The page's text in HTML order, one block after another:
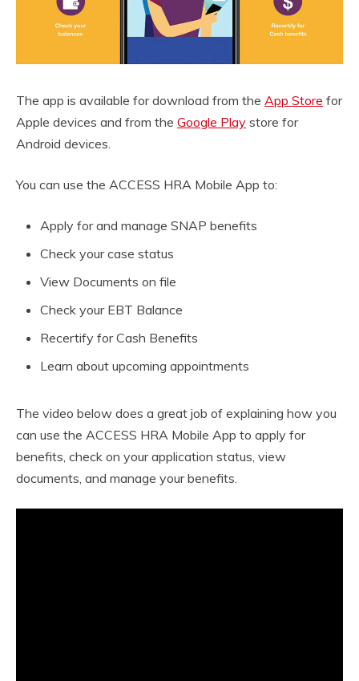
The app is available for download from the App Store for
Apple devices and from the Google Play store for
Android devices.
You can use the ACCESS HRA Mobile App to:
Apply for and manage SNAP benefits
Check your case status
View Documents on file
Check your EBT Balance
Recertify for Cash Benefits
Learn about upcoming appointments
The video below does a great job of explaining how you
can use the ACCESS HRA Mobile App to apply for
benefits, check on your application status, view
documents, and manage your benefits.